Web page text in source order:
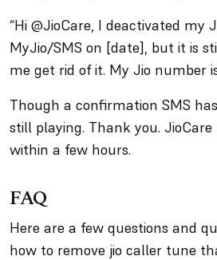
“Hi @JioCare, I deactivated my
MyJio/SMS on [date], but it is
me get rid of it. My Jio number
Though a confirmation SMS
still playing. Thank you.
within a few hours.
FAQ
Here are a few questions and
how to remove jio caller tune